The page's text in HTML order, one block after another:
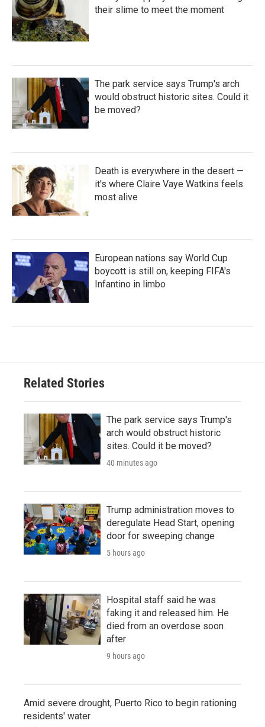
their slime to meet the moment
The park service says Trump's arch
would obstruct historic sites. Could it
be moved?
Death is everywhere in the desert —
it's where Claire Vaye Watkins feels
most alive
European nations say World Cup
boycott is still on, keeping FIFA's
Infantino in limbo
Related Stories
The park service says Trump's
arch would obstruct historic
sites. Could it be moved?
40 minutes ago
Trump administration moves to
deregulate Head Start, opening
door for sweeping change
5 hours ago
Hospital staff said he was
faking it and released him. He
died from an overdose soon
after
9 hours ago
Amid severe drought, Puerto Rico to begin rationing
residents' water